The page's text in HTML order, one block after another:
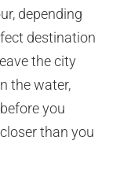
depending
destination
the city
the water,
you
than you